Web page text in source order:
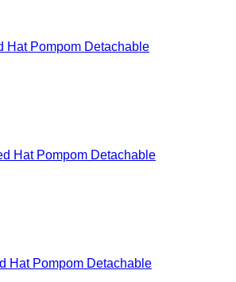
Hat Pompom Detachable
Hat Pompom Detachable
Hat Pompom Detachable